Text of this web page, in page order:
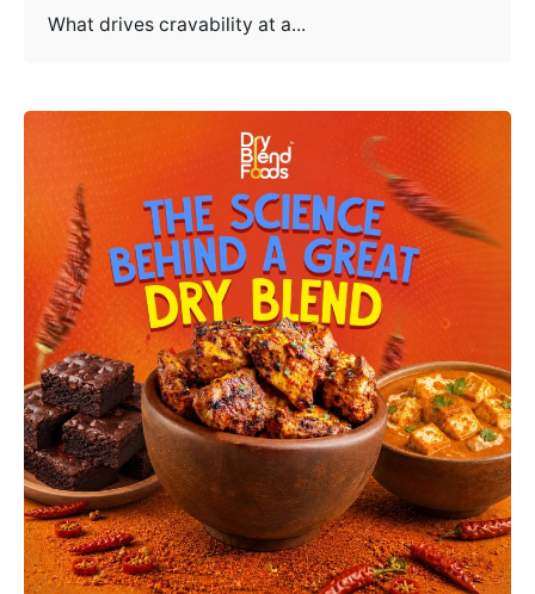
What drives cravability at a...